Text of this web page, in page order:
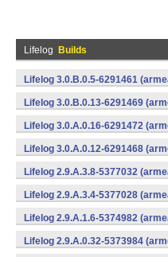
Lifelog Builds
Lifelog 3.0.B.0.5-6291461
Lifelog 3.0.B.0.13-6291469
Lifelog 3.0.A.0.16-6291472
Lifelog 3.0.A.0.12-6291468
Lifelog 2.9.A.3.8-5377032
Lifelog 2.9.A.3.4-5377028
Lifelog 2.9.A.1.6-5374982
Lifelog 2.9.A.0.32-5373984